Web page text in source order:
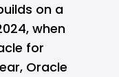
on a
when
for
Oracle